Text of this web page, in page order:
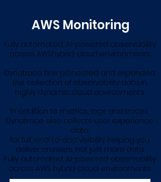
AWS Monitoring
Fully automated, AI-powered observability
across AWShybrid-cloud environments
Dynatrace has pioneered and expanded
the collection of observability data in
highly dynamic cloud environments.
In addition to metrics, logs and traces,
Dynatrace also collects user experience
data
for full, end-to-end visibility helping you
deliver answers, not just more data​.
Fully automated, AI-powered observability
across AWS hybrid-cloud environments